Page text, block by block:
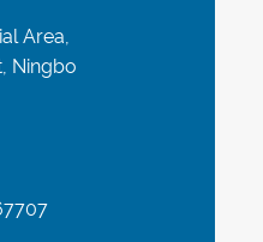
Area,
Ningbo